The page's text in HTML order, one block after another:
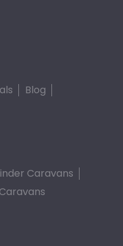
Blog
Caravans